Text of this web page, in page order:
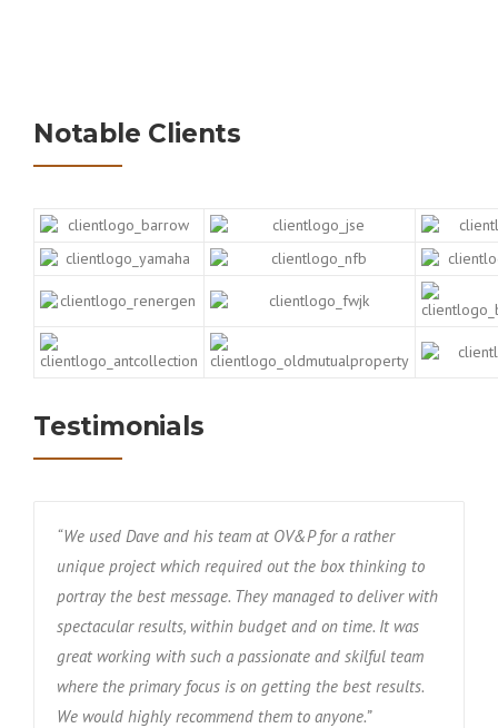
Notable Clients
Testimonials
“We used Dave and his team at OV&P for a rather
unique project which required out the box thinking to
portray the best message. They managed to deliver with
spectacular results, within budget and on time. It was
great working with such a passionate and skilful team
where the primary focus is on getting the best results.
We would highly recommend them to anyone.”